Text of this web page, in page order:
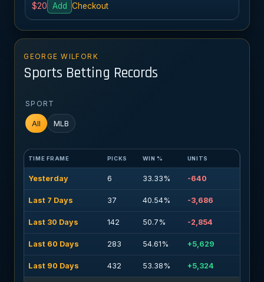
$20
Add Checkout
GEORGE WILFORK
Sports Betting Records
SPORT
All MLB
TIME FRAME PICKS WIN % UNITS
Yesterday 6 33.33% -640
Last 7 Days 37 40.54% -3,686
Last 30 Days 142 50.7% -2,854
Last 60 Days 283 54.61% +5,629
Last 90 Days 432 53.38% +5,324